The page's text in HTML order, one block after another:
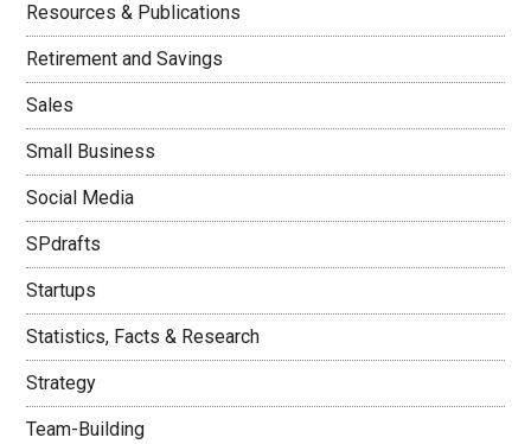
Resources & Publications
Retirement and Savings
Sales
Small Business
Social Media
SPdrafts
Startups
Statistics, Facts & Research
Strategy
Team-Building